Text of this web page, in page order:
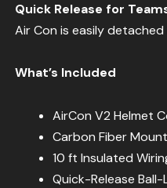
Quick Release for
Air Con is easily
What’s Included
AirCon V2 Helmet
Carbon Fiber
10 ft Insulated
Quick-Release Ball-